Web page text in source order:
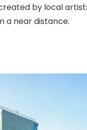
by local
a near distance.